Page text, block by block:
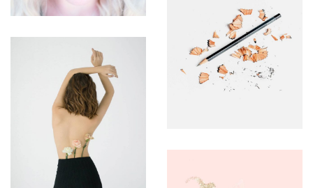
BRANDING
UTEU
ULLIAMCORPER